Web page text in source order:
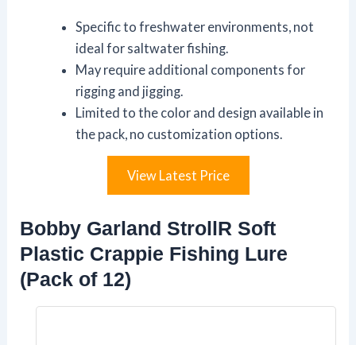
Specific to freshwater environments, not
ideal for saltwater fishing.
May require additional components for
rigging and jigging.
Limited to the color and design available in
the pack, no customization options.
View Latest Price
Bobby Garland StrollR Soft
Plastic Crappie Fishing Lure
(Pack of 12)